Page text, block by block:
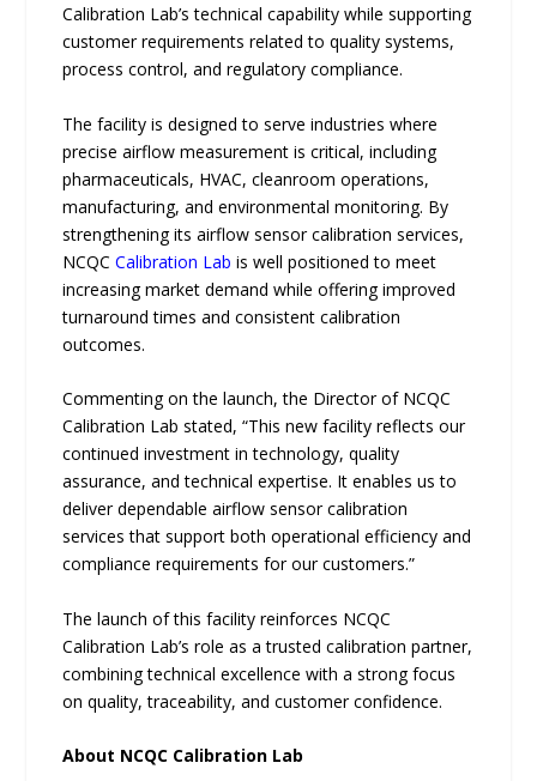
Calibration Lab’s technical capability while supporting
customer requirements related to quality systems,
process control, and regulatory compliance.
The facility is designed to serve industries where
precise airflow measurement is critical, including
pharmaceuticals, HVAC, cleanroom operations,
manufacturing, and environmental monitoring. By
strengthening its airflow sensor calibration services,
NCQCCalibration Lab is well positioned to meet
increasing market demand while offering improved
turnaround times and consistent calibration
outcomes.
Commenting on the launch, the Director of NCQC
Calibration Lab stated, “This new facility reflects our
continued investment in technology, quality
assurance, and technical expertise. It enables us to
deliver dependable airflow sensor calibration
services that support both operational efficiency and
compliance requirements for our customers.”
The launch of this facility reinforces NCQC
Calibration Lab’s role as a trusted calibration partner,
combining technical excellence with a strong focus
on quality, traceability, and customer confidence.
About NCQC Calibration Lab